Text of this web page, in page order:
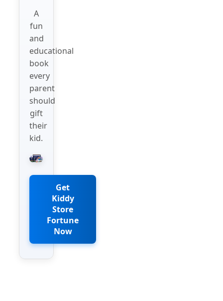
A
fun
and
educational
book
every
parent
should
gift
their
kid.
Get
Kiddy
Store
Fortune
Now